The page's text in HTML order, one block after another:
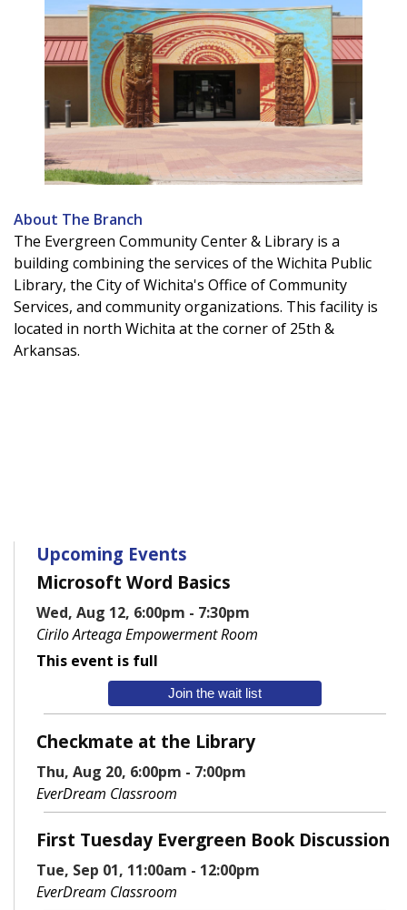
About The Branch
The Evergreen Community Center & Library is a
building combining the services of the Wichita Public
Library, the City of Wichita's Office of Community
Services, and community organizations. This facility is
located in north Wichita at the corner of 25th &
Arkansas.
Upcoming Events
Microsoft Word Basics
Wed, Aug 12, 6:00pm - 7:30pm
Cirilo Arteaga Empowerment Room
This event is full
Join the wait list
Checkmate at the Library
Thu, Aug 20, 6:00pm - 7:00pm
EverDream Classroom
First Tuesday Evergreen Book Discussion
Tue, Sep 01, 11:00am - 12:00pm
EverDream Classroom